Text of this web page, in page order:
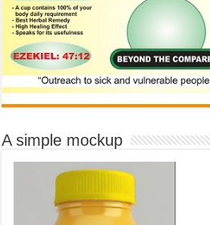
A simple mockup